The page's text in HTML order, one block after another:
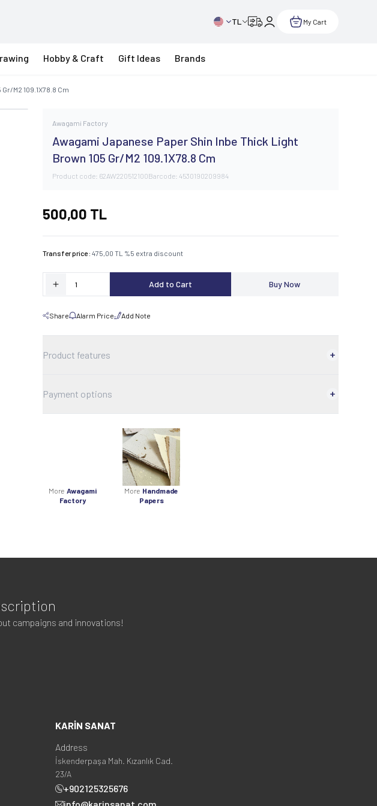
TL My Cart
Hobby & Craft Gift Ideas Brands
M2 109.1X78.8 Cm
Awagami Factory
Awagami Japanese Paper Shin Inbe Thick Light
Brown 105 Gr/M2 109.1X78.8 Cm
Product code: 62AW220512100Barcode:4530190209984
500,00 TL
Transfer price :475,00 TL %5 extra discount
Add to Cart Buy Now
Share Alarm Price Add Note
Product features
Payment options
More Awagami
Factory
More Handmade
Papers
campaigns and innovations!
KARİN SANAT
Address
İskenderpaşa Mah. Kızanlık Cad.
23/A
+902125325676